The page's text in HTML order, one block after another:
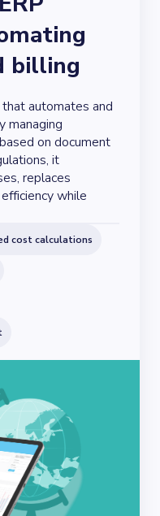
billing
automates and
managing
on document
it
replaces
while
cost calculations